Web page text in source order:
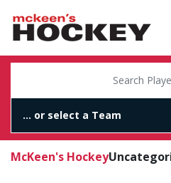
McKeen's Hockey